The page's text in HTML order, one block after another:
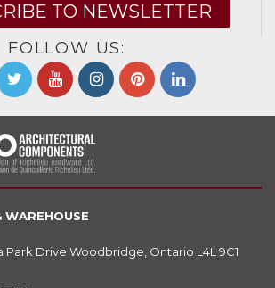
TO NEWSLETTER
FOLLOW US:
WAREHOUSE
Park Drive Woodbridge, Ontario L4L 9C1